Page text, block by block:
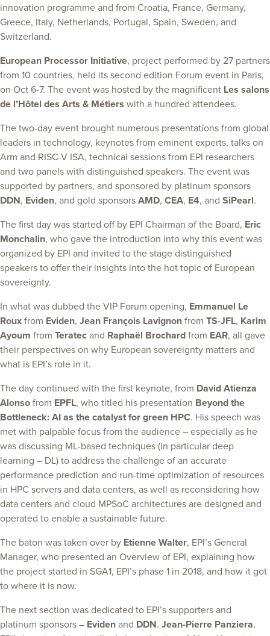
innovation programme and from Croatia, France, Germany,
Greece, Italy, Netherlands, Portugal, Spain, Sweden, and
Switzerland.
European Processor Initiative, project performed by 27 partners
from 10 countries, held its second edition Forum event in Paris,
on Oct 6-7. The event was hosted by the magnificent Les salons
de l’Hôtel des Arts & Métiers with a hundred attendees.
The two-day event brought numerous presentations from global
leaders in technology, keynotes from eminent experts, talks on
Arm and RISC-V ISA, technical sessions from EPI researchers
and two panels with distinguished speakers. The event was
supported by partners, and sponsored by platinum sponsors
DDN, Eviden, and gold sponsors AMD, CEA, E4, and SiPearl.
The first day was started off by EPI Chairman of the Board, Eric
Monchalin, who gave the introduction into why this event was
organized by EPI and invited to the stage distinguished
speakers to offer their insights into the hot topic of European
sovereignty.
In what was dubbed the VIP Forum opening, Emmanuel Le
Roux from Eviden, Jean François Lavignon from TS-JFL, Karim
Ayoum from Teratec and Raphaël Brochard from EAR, all gave
their perspectives on why European sovereignty matters and
what is EPI’s role in it.
The day continued with the first keynote, from David Atienza
Alonso from EPFL, who titled his presentation Beyond the
Bottleneck: AI as the catalyst for green HPC. His speech was
met with palpable focus from the audience – especially as he
was discussing ML-based techniques (in particular deep
learning – DL) to address the challenge of an accurate
performance prediction and run-time optimization of resources
in HPC servers and data centers, as well as reconsidering how
data centers and cloud MPSoC architectures are designed and
operated to enable a sustainable future.
The baton was taken over by Etienne Walter, EPI’s General
Manager, who presented an Overview of EPI, explaining how
the project started in SGA1, EPI’s phase 1 in 2018, and how it got
to where it is now.
The next section was dedicated to EPI’s supporters and
platinum sponsors – Eviden and DDN. Jean-Pierre Panziera,